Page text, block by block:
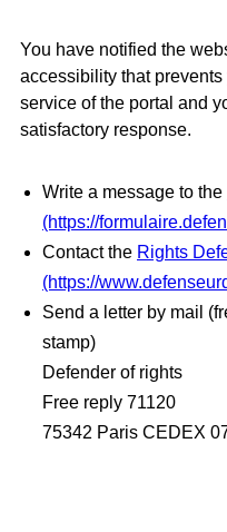
You have notified the
accessibility that
service of the portal and
satisfactory response.
Write a message to the
(https://
Contact the Rights
(https://
Send a letter by mail
stamp)
Defender of rights
Free reply 71120
75342 Paris CEDEX